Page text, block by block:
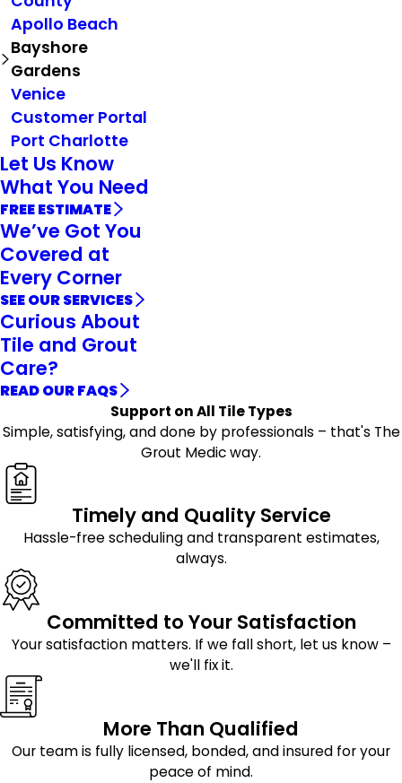
Apollo Beach
Bayshore
Gardens
Venice
Customer Portal
Port Charlotte
Let Us Know
What You Need
FREE ESTIMATE
We’ve Got You
Covered at
Every Corner
SEE OUR SERVICES
Curious About
Tile and Grout
Care?
READ OUR FAQS
Support on All Tile Types
Simple, satisfying, and done by professionals – that's The
Grout Medic way.
Timely and Quality Service
Hassle-free scheduling and transparent estimates,
always.
Committed to Your Satisfaction
Your satisfaction matters. If we fall short, let us know –
we'll fix it.
More Than Qualified
Our team is fully licensed, bonded, and insured for your
peace of mind.